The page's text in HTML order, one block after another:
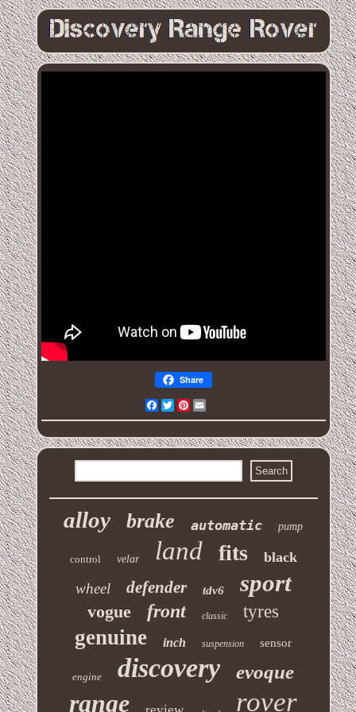
Share
Facebook
TwitterPinterest
alloy brake automatic pump
control velar land fits black
wheel defender tdv6 sport
vogue front classic tyres
genuine inch suspension sensor
engine discovery evoque
range rover